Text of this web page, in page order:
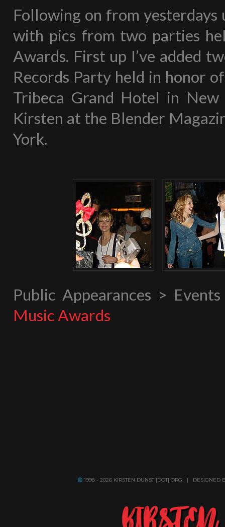
Following on from yesterdays
with pics from two parties
Awards. First up I’ve added
Records Party held in honor
Tribeca Grand Hotel in
Kirsten at the Blender
York.
Public Appearances >
Music Awards
1998 - 2026 KIRSTEN DUNST [DOT] ORG | DESIGNED